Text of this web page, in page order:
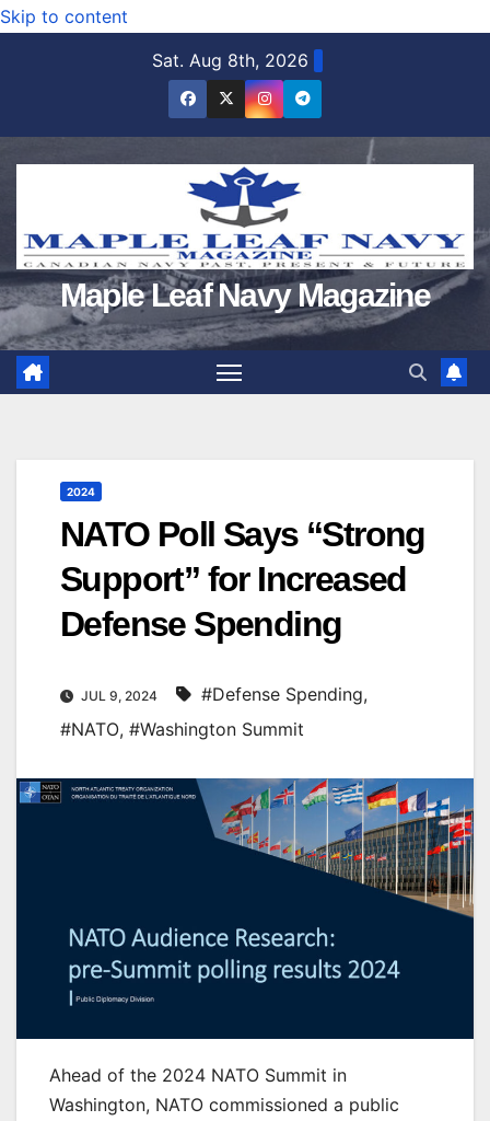
Skip to content
Sat. Aug 8th, 2026
Maple Leaf Navy Magazine
2024
NATO Poll Says “Strong
Support” for Increased
Defense Spending
JUL 9, 2024 #Defense Spending,
#NATO, #Washington Summit
Ahead of the 2024 NATO Summit in
Washington, NATO commissioned a public